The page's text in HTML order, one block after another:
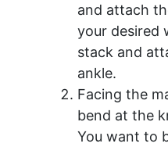
and attach
your desired
stack and
ankle.
Facing the
bend at the
You want to